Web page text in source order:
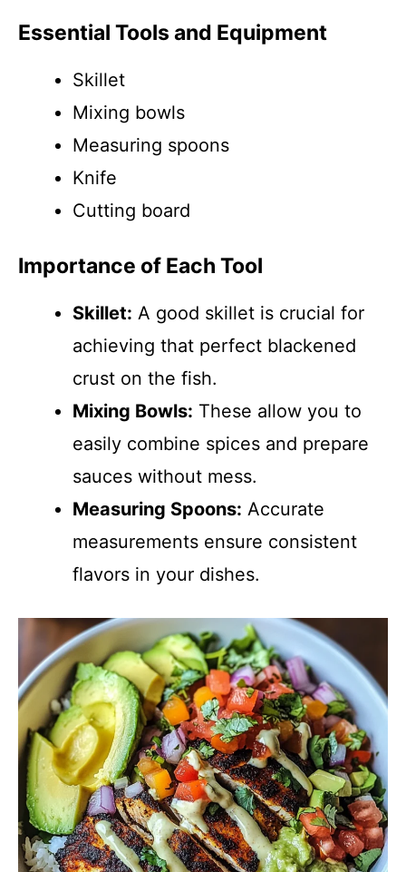
Essential Tools and Equipment
Skillet
Mixing bowls
Measuring spoons
Knife
Cutting board
Importance of Each Tool
Skillet: A good skillet is crucial for
achieving that perfect blackened
crust on the fish.
Mixing Bowls: These allow you to
easily combine spices and prepare
sauces without mess.
Measuring Spoons: Accurate
measurements ensure consistent
flavors in your dishes.